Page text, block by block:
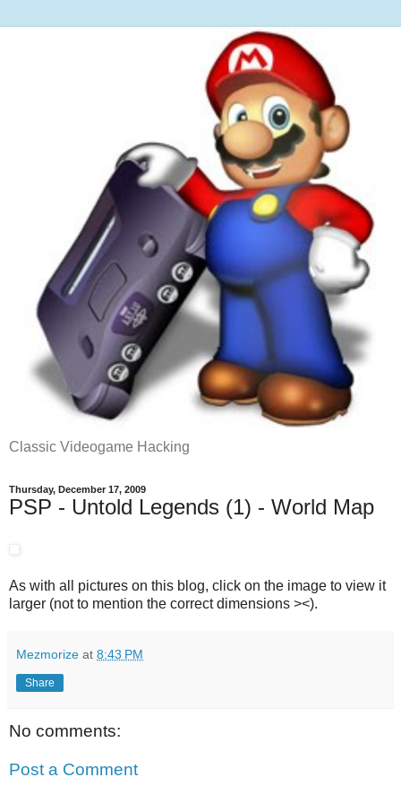
Classic Videogame Hacking
Thursday, December 17, 2009
PSP - Untold Legends (1) - World Map
As with all pictures on this blog, click on the image to view it
larger (not to mention the correct dimensions ><).
Mezmorize at 8:43 PM
Share
No comments:
Post a Comment